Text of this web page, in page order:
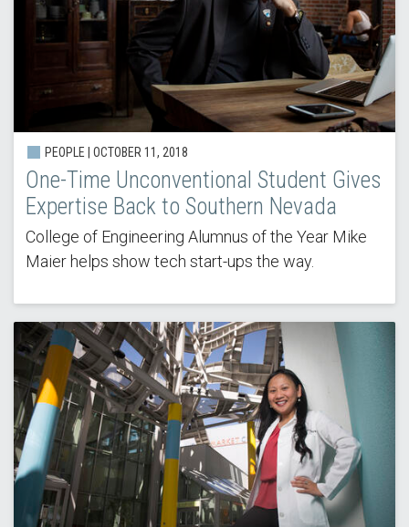
PEOPLE | OCTOBER 11, 2018
One-Time Unconventional Student Gives
Expertise Back to Southern Nevada
College of Engineering Alumnus of the Year Mike
Maier helps show tech start-ups the way.